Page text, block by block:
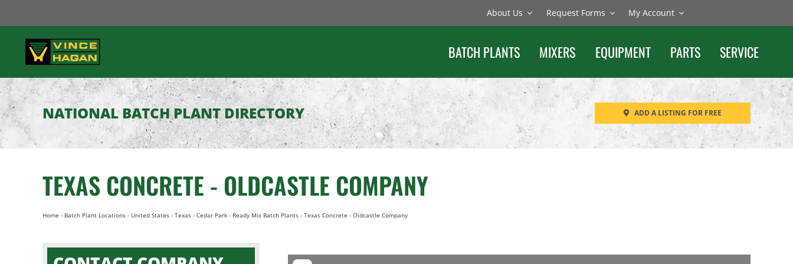
to
content
About Us Request Forms My Account
BATCH PLANTS MIXERS EQUIPMENT PARTS SERVICE
NATIONAL BATCH PLANT DIRECTORY ADD A LISTING FOR FREE
TEXAS CONCRETE - OLDCASTLE COMPANY
Home - Batch Plant Locations- United States- Texas- Cedar Park- Ready Mix Batch Plants- Texas Concrete - Oldcastle Company